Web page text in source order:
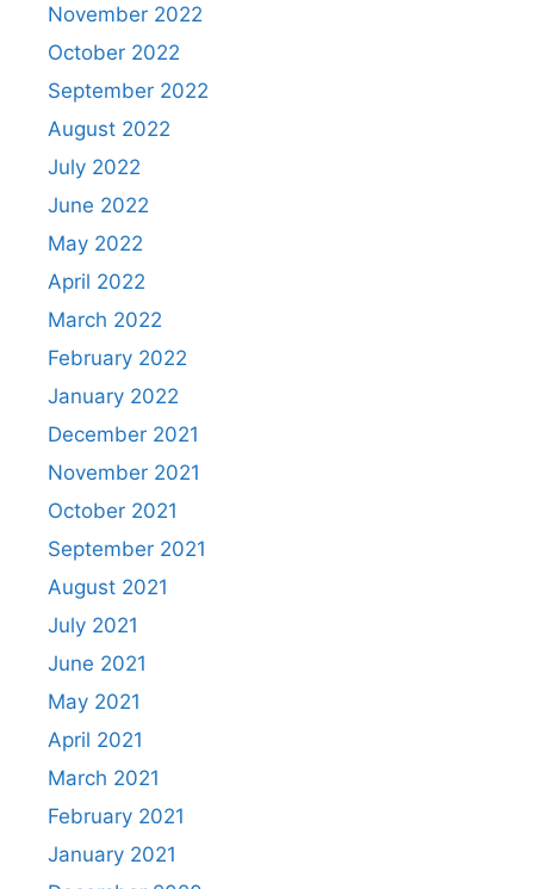
November 2022
October 2022
September 2022
August 2022
July 2022
June 2022
May 2022
April 2022
March 2022
February 2022
January 2022
December 2021
November 2021
October 2021
September 2021
August 2021
July 2021
June 2021
May 2021
April 2021
March 2021
February 2021
January 2021